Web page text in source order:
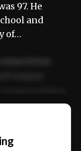
97. He
and
of…